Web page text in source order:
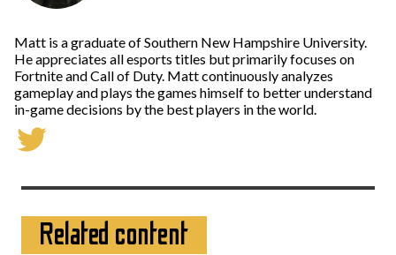
Matt is a graduate of Southern New Hampshire University.
He appreciates all esports titles but primarily focuses on
Fortnite and Call of Duty. Matt continuously analyzes
gameplay and plays the games himself to better understand
in-game decisions by the best players in the world.
Related content